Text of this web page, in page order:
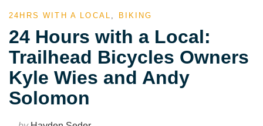
24HRS WITH A LOCAL BIKING
24 Hours with a Local:
Trailhead Bicycles Owners
Kyle Wies and Andy
Solomon